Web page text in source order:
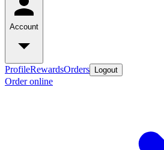
Account
ProfileRewardsOrders Logout
Order online